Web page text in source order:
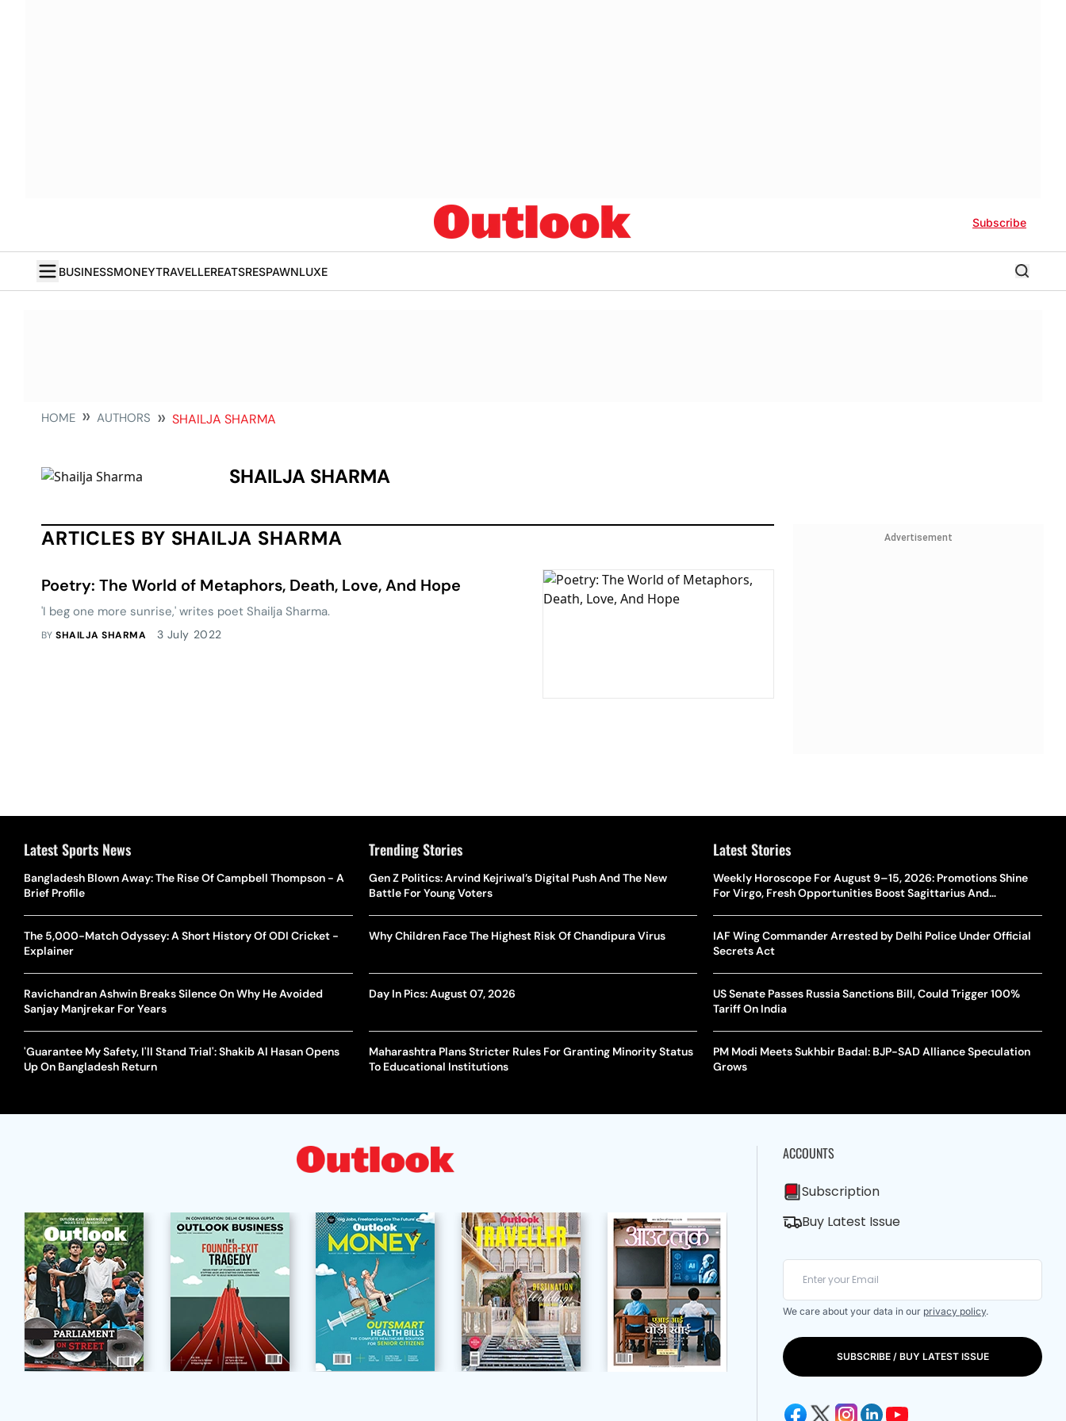
Subscribe
BUSINESSMONEYTRAVELLEREATSRESPAWNLUXE
HOME AUTHORS SHAILJA SHARMA
SHAILJA SHARMA
ARTICLES BY SHAILJA SHARMA
Poetry: The World of Metaphors, Death, Love, And Hope
'I beg one more sunrise,' writes poet Shailja Sharma.
BYSHAILJA SHARMA 3 July 2022
Advertisement
Latest Sports News
Bangladesh Blown Away: The Rise Of Campbell Thompson - A
Brief Profile
The 5,000-Match Odyssey: A Short History Of ODI Cricket -
Explainer
Ravichandran Ashwin Breaks Silence On Why He Avoided
Sanjay Manjrekar For Years
'Guarantee My Safety, I'll Stand Trial': Shakib Al Hasan Opens
Up On Bangladesh Return
Trending Stories
Gen Z Politics: Arvind Kejriwal’s Digital Push And The New
Battle For Young Voters
Why Children Face The Highest Risk Of Chandipura Virus
Day In Pics: August 07, 2026
Maharashtra Plans Stricter Rules For Granting Minority Status
To Educational Institutions
Latest Stories
Weekly Horoscope For August 9–15, 2026: Promotions Shine
For Virgo, Fresh Opportunities Boost Sagittarius And
IAF Wing Commander Arrested by Delhi Police Under Official
Secrets Act
US Senate Passes Russia Sanctions Bill, Could Trigger 100%
Tariff On India
PM Modi Meets Sukhbir Badal: BJP-SAD Alliance Speculation
Grows
ACCOUNTS
Subscription
Buy Latest Issue
We care about your data in our privacy policy.
SUBSCRIBE / BUY LATEST ISSUE